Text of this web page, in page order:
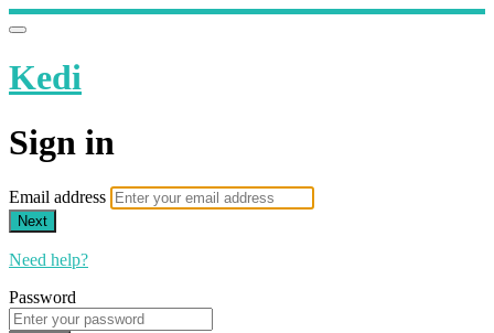
Kedi
Sign in
Email address
Next
Need help?
Password